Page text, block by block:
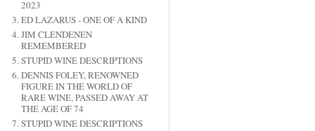
2023
ED LAZARUS - ONE OF A KIND
JIM CLENDENEN
REMEMBERED
STUPID WINE DESCRIPTIONS
DENNIS FOLEY, RENOWNED
FIGURE IN THE WORLD OF
RARE WINE, PASSED AWAY AT
THE AGE OF 74
STUPID WINE DESCRIPTIONS